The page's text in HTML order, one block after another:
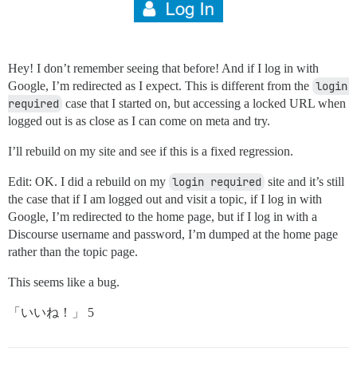
Hey! I don’t remember seeing that before! And if I log in with
Google, I’m redirected as I expect. This is different from the login
required case that I started on, but accessing a locked URL when
logged out is as close as I can come on meta and try.
I’ll rebuild on my site and see if this is a fixed regression.
Edit: OK. I did a rebuild on my login required site and it’s still
the case that if I am logged out and visit a topic, if I log in with
Google, I’m redirected to the home page, but if I log in with a
Discourse username and password, I’m dumped at the home page
rather than the topic page.
This seems like a bug.
「いいね！」 5